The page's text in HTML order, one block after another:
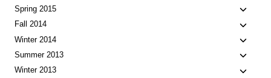
child
Spring 2015
Toggle
child
Fall 2014
Toggle
child
Winter 2014
Toggle
child
Summer 2013
Toggle
child
Winter 2013
Toggle